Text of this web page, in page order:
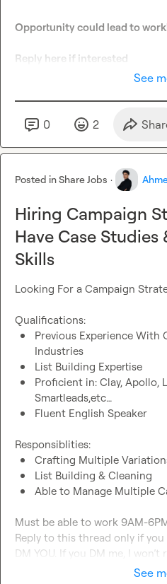
Opportunity could lead to
Reply here if interested
See
0 2
Posted inShare Jobs ·
Hiring Campaign
Have Case
Skills
Looking For a Campaign
Previous Experience With
Industries
List Building Expertise
Proficient in: Clay, Apollo,
Smartleads,etc…
Fluent English Speaker
Crafting Multiple
List Building & Cleaning
Able to Manage Multiple
Must be able to work 9AM-
Reply to this thread only if
DM YOU. If you DM me, I won’t
See